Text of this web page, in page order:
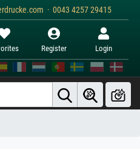
· 0043 4257 29415
Register Login